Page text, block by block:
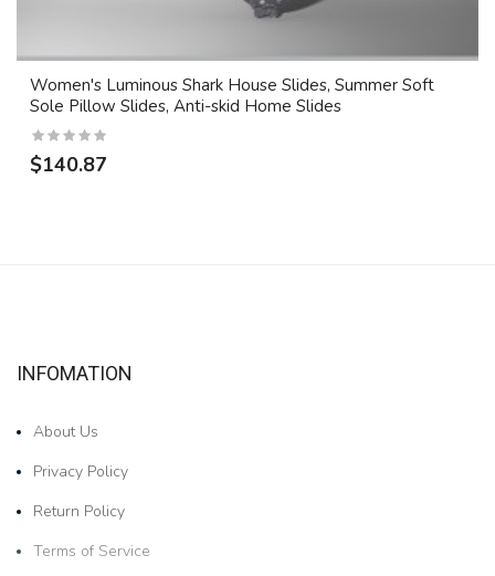
Women's Luminous Shark House Slides, Summer Soft
Sole Pillow Slides, Anti-skid Home Slides
$140.87
INFOMATION
About Us
Privacy Policy
Return Policy
Terms of Service